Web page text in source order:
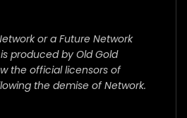
or a Future Network
produced by Old Gold
the official licensors of
the demise of Network.